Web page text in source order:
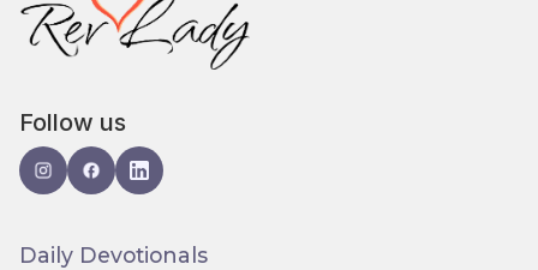
Follow us
Daily Devotionals